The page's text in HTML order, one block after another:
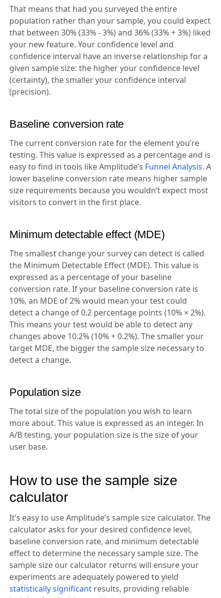
That means that had you surveyed the entire
population rather than your sample, you could expect
that between 30% (33% - 3%) and 36% (33% + 3%) liked
your new feature. Your confidence level and
confidence interval have an inverse relationship for a
given sample size: the higher your confidence level
(certainty), the smaller your confidence interval
(precision).
Baseline conversion rate
The current conversion rate for the element you’re
testing. This value is expressed as a percentage and is
easy to find in tools like Amplitude’s Funnel Analysis. A
lower baseline conversion rate means higher sample
size requirements because you wouldn’t expect most
visitors to convert in the first place.
Minimum detectable effect (MDE)
The smallest change your survey can detect is called
the Minimum Detectable Effect (MDE). This value is
expressed as a percentage of your baseline
conversion rate. If your baseline conversion rate is
10%, an MDE of 2% would mean your test could
detect a change of 0.2 percentage points (10% × 2%).
This means your test would be able to detect any
changes above 10.2% (10% + 0.2%). The smaller your
target MDE, the bigger the sample size necessary to
detect a change.
Population size
The total size of the population you wish to learn
more about. This value is expressed as an integer. In
A/B testing, your population size is the size of your
user base.
How to use the sample size
calculator
It’s easy to use Amplitude’s sample size calculator. The
calculator asks for your desired confidence level,
baseline conversion rate, and minimum detectable
effect to determine the necessary sample size. The
sample size our calculator returns will ensure your
experiments are adequately powered to yield
statistically significant results, providing reliable